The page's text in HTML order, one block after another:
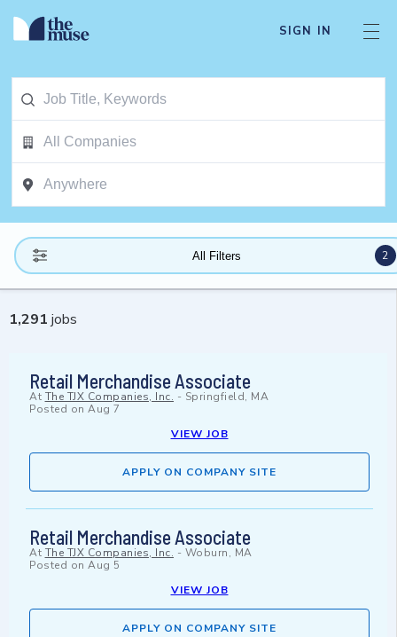
SIGN IN
All Filters 2
1,291 jobs
Retail Merchandise Associate
At The TJX Companies, Inc. - Springfield, MA
Posted on Aug 7
VIEW JOB
APPLY ON COMPANY SITE
Retail Merchandise Associate
At The TJX Companies, Inc. - Woburn, MA
Posted on Aug 5
VIEW JOB
APPLY ON COMPANY SITE